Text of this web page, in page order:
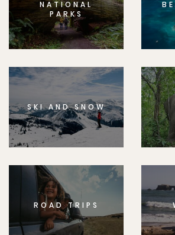
NATIONAL
PARKS
SKI AND SNOW
ROAD TRIPS